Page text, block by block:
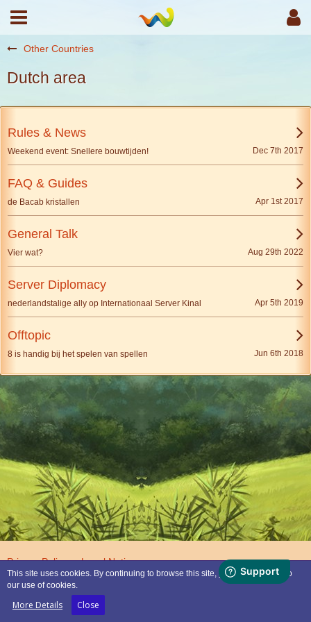
Other Countries
Dutch area
Rules & News
Weekend event: Snellere bouwtijden! Dec 7th 2017
FAQ & Guides
de Bacab kristallen Apr 1st 2017
General Talk
Vier wat? Aug 29th 2022
Server Diplomacy
nederlandstalige ally op Internationaal Server Kinal Apr 5th 2019
Offtopic
8 is handig bij het spelen van spellen Jun 6th 2018
Privacy Policy Legal Notice
This site uses cookies. By continuing to browse this site, you are agreeing to
our use of cookies.
More Details Close